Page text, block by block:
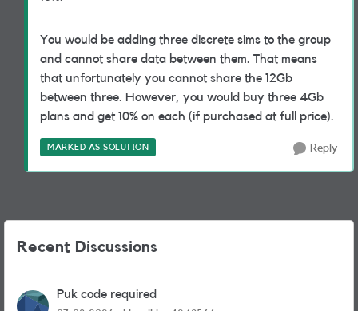
You would be adding three discrete sims to the group
and cannot share data between them. That means
that unfortunately you cannot share the 12Gb
between three. However, you would buy three 4Gb
plans and get 10% on each (if purchased at full price).
MARKED AS SOLUTION Reply
Recent Discussions
Puk code required